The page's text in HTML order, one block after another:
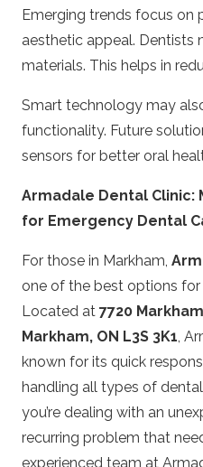
Emerging trends focus on
aesthetic appeal. Dentists
materials. This helps in
Smart technology may
functionality. Future
sensors for better oral
Armadale Dental Clinic:
for Emergency Dental
For those in Markham,
one of the best options
Located at 7720
Markham, ON L3S 3K1,
known for its quick
handling all types of
you’re dealing with an
recurring problem that
experienced team at